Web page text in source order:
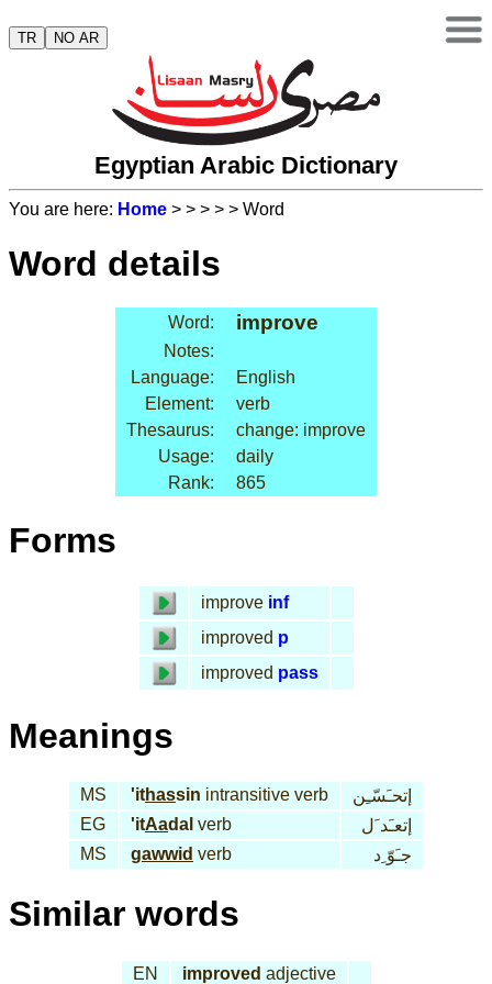
TR NO AR
Egyptian Arabic Dictionary
You are here: Home > > > > > Word
Word details
Word: improve
Notes:
Language:
English
Element:
verb
Thesaurus:
change: improve
Usage:
daily
Rank:
865
Forms
improve inf
improved p
improved pass
Meanings
MS 'ithassin intransitive verb
إتحـَسّـِن
EG
'itAadal verb
إتعـَد َل
MS
gawwid verb جـَوّ ِد
Similar words
EN improved adjective